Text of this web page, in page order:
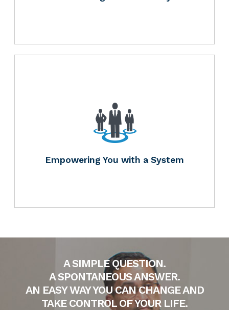
Empowering You with a System
A SIMPLE QUESTION.
A SPONTANEOUS ANSWER.
AN EASY WAY YOU CAN CHANGE AND
TAKE CONTROL OF YOUR LIFE.